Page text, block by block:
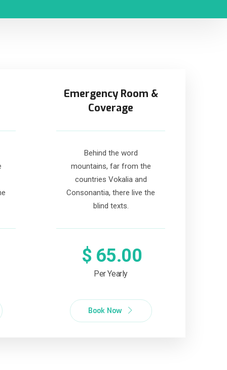
Emergency Room &
Coverage
$ 65.00
Per Yearly
Behind the word
mountains, far from the
countries Vokalia and
Consonantia, there live the
blind texts.
Book Now